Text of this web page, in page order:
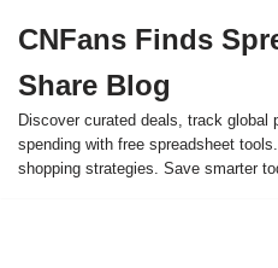
to
content
CNFans Finds
Share Blog
Discover curated deals, track global
spending with free spreadsheet
shopping strategies. Save smarter